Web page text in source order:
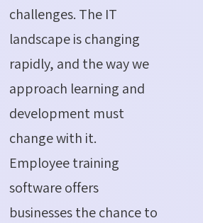
challenges. The IT
landscape is changing
rapidly, and the way we
approach learning and
development must
change with it.
Employee training
software offers
businesses the chance to